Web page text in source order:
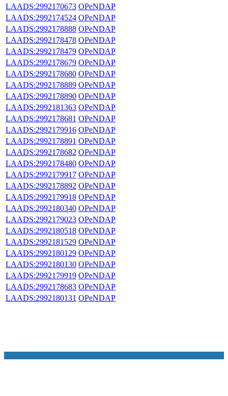
LAADS:2992170673 OPeNDAP
LAADS:2992174524 OPeNDAP
LAADS:2992178888 OPeNDAP
LAADS:2992178478 OPeNDAP
LAADS:2992178479 OPeNDAP
LAADS:2992178679 OPeNDAP
LAADS:2992178680 OPeNDAP
LAADS:2992178889 OPeNDAP
LAADS:2992178890 OPeNDAP
LAADS:2992181363 OPeNDAP
LAADS:2992178681 OPeNDAP
LAADS:2992179916 OPeNDAP
LAADS:2992178891 OPeNDAP
LAADS:2992178682 OPeNDAP
LAADS:2992178480 OPeNDAP
LAADS:2992179917 OPeNDAP
LAADS:2992178892 OPeNDAP
LAADS:2992179918 OPeNDAP
LAADS:2992180340 OPeNDAP
LAADS:2992179023 OPeNDAP
LAADS:2992180518 OPeNDAP
LAADS:2992181529 OPeNDAP
LAADS:2992180129 OPeNDAP
LAADS:2992180130 OPeNDAP
LAADS:2992179919 OPeNDAP
LAADS:2992178683 OPeNDAP
LAADS:2992180131 OPeNDAP